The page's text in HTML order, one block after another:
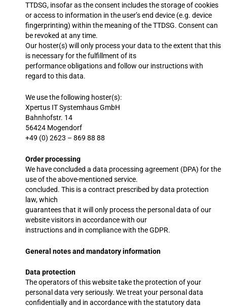
TTDSG, insofar as the consent includes the storage of cookies
or access to information in the user’s end device (e.g. device
fingerprinting) within the meaning of the TTDSG. Consent can
be revoked at any time.
Our hoster(s) will only process your data to the extent that this
is necessary for the fulfillment of its
performance obligations and follow our instructions with
regard to this data.
We use the following hoster(s):
Xpertus IT Systemhaus GmbH
Bahnhofstr. 14
56424 Mogendorf
+49 (0) 2623 – 869 88 88
Order processing
We have concluded a data processing agreement (DPA) for the
use of the above-mentioned service.
concluded. This is a contract prescribed by data protection
law, which
guarantees that it will only process the personal data of our
website visitors in accordance with our
instructions and in compliance with the GDPR.
General notes and mandatory information
Data protection
The operators of this website take the protection of your
personal data very seriously. We treat your personal data
confidentially and in accordance with the statutory data